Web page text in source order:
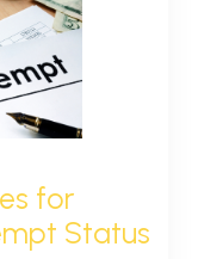
for
Status